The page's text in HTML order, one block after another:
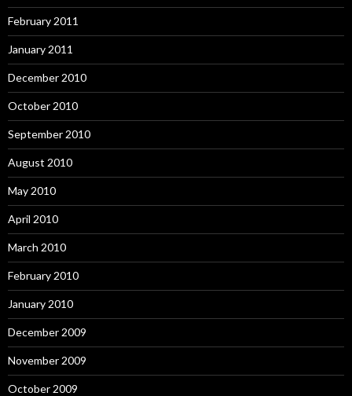
February 2011
January 2011
December 2010
October 2010
September 2010
August 2010
May 2010
April 2010
March 2010
February 2010
January 2010
December 2009
November 2009
October 2009